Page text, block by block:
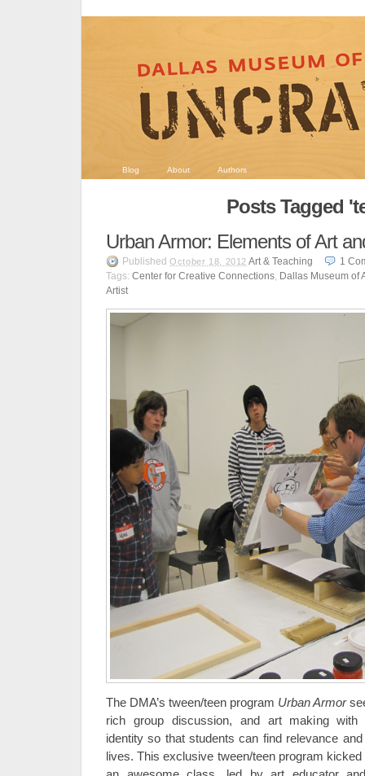
Blog About Authors
Posts Tagged
Urban Armor: Elements of Art
Published October 18, 2012 Art & Teaching 1
Tags: Center for Creative Connections, Dallas Museum of
Artist
The DMA’s tween/teen program Urban Armor
rich group discussion, and art making with
identity so that students can find relevance
lives. This exclusive tween/teen program